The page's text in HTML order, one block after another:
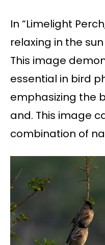
In “Limelight
relaxing in the
This image
essential in bird
emphasizing the
and. This image
combination of